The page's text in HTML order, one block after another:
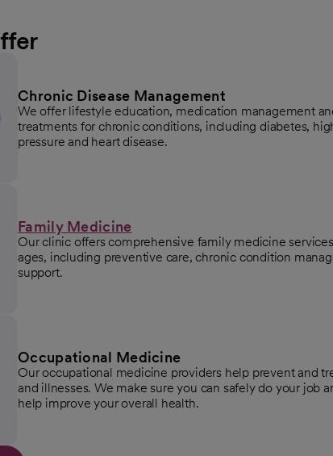
Chronic Disease Management
We offer lifestyle education, medication management
treatments for chronic conditions, including diabetes,
pressure and heart disease.
Family Medicine
Our clinic offers comprehensive family medicine
ages, including preventive care, chronic condition
support.
Occupational Medicine
Our occupational medicine providers help prevent and
and illnesses. We make sure you can safely do your job
help improve your overall health.